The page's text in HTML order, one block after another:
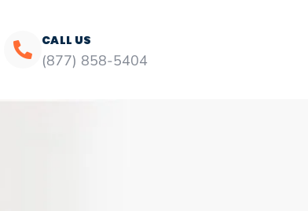
CALL US
(877) 858-5404